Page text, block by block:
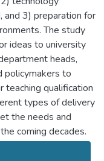
and 3) preparation for
The study
ideas to university
heads,
policymakers to
teaching qualification
types of delivery
the needs and
coming decades.